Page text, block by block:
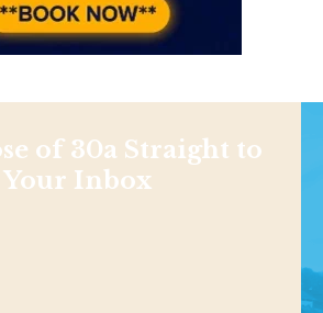
of 30a Straight to
Your Inbox